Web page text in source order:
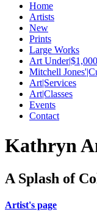
Home
Artists
New
Prints
Large Works
Art Under|$1,000
Mitchell
Art|Services
Art|Classes
Events
Contact
Kathryn
A Splash of
Artist's page